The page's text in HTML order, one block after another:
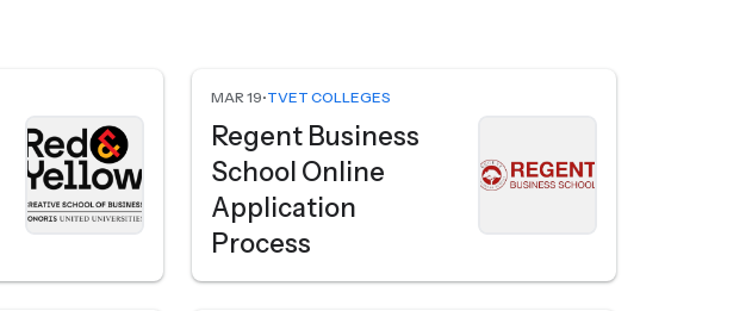
MAR 19•TVET COLLEGES
Regent Business
School Online
Application
Process